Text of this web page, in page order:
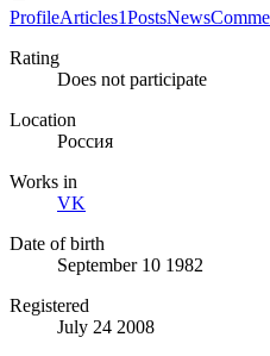
ProfileArticles1PostsNews
Rating
Does not participate
Location
Россия
Works in
VK
Date of birth
September 10 1982
Registered
July 24 2008